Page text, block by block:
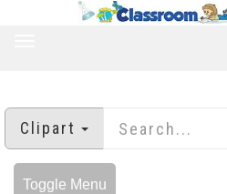
Clipart
Toggle Menu